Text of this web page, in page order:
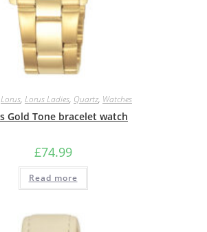
Lorus, Lorus Ladies, Quartz, Watches
Gold Tone bracelet watch
£74.99
Read more